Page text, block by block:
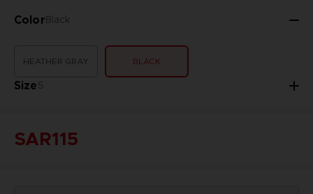
ColorBlack
HEATHER GRAY BLACK
SizeS
SAR115